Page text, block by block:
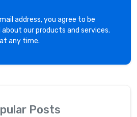
address, you agree to be
our products and services.
any time.
Posts